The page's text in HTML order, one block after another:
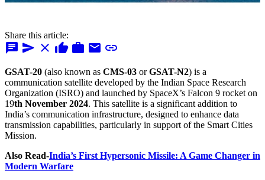
Share this article:
chat send close thumb_up work mail link
GSAT-20 (also known as CMS-03 orGSAT-N2) is a
communication satellite developed by the Indian Space Research
Organization (ISRO) and launched by SpaceX’s Falcon 9 rocket on
19th November 2024. This satellite is a significant addition to
India’s communication infrastructure, designed to enhance data
transmission capabilities, particularly in support of the Smart Cities
Mission.
Also Read-India’s First Hypersonic Missile: A Game Changer in
Modern Warfare